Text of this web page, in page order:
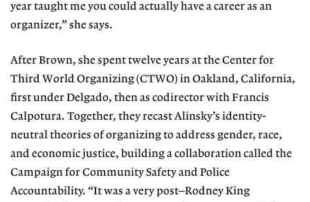
year taught me you could actually have a career as an
organizer,” she says.
After Brown, she spent twelve years at the Center for
Third World Organizing (CTWO) in Oakland, California,
first under Delgado, then as codirector with Francis
Calpotura. Together, they recast Alinsky’s identity-
neutral theories of organizing to address gender, race,
and economic justice, building a collaboration called the
Campaign for Community Safety and Police
Accountability. “It was a very post–Rodney King